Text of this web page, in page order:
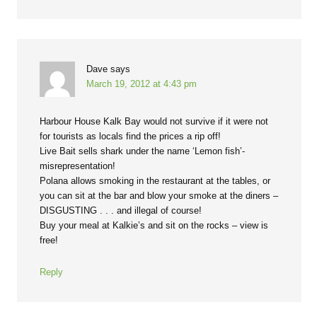
Dave says
March 19, 2012 at 4:43 pm
Harbour House Kalk Bay would not survive if it were not
for tourists as locals find the prices a rip off!
Live Bait sells shark under the name ‘Lemon fish’-
misrepresentation!
Polana allows smoking in the restaurant at the tables, or
you can sit at the bar and blow your smoke at the diners –
DISGUSTING . . . and illegal of course!
Buy your meal at Kalkie’s and sit on the rocks – view is
free!
Reply